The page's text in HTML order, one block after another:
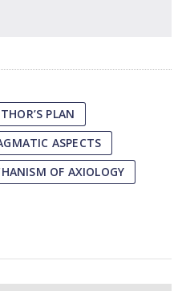
PLAN
ASPECTS
OF AXIOLOGY